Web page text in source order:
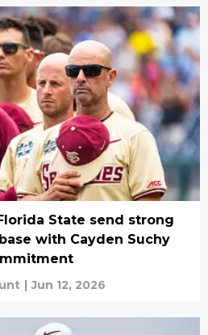
State send strong
Suchy
| Jun 12, 2026